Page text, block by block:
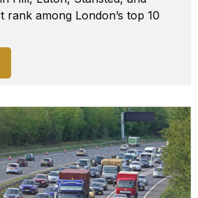
rank among London’s top 10